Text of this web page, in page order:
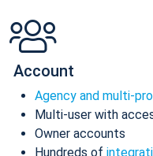
Account
Agency and multi-
Multi-user with
Owner accounts
Hundreds of